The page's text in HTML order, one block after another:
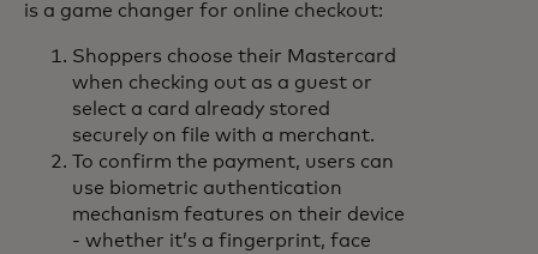
is a game changer for online checkout:
Shoppers choose their Mastercard
when checking out as a guest or
select a card already stored
securely on file with a merchant.
To confirm the payment, users can
use biometric authentication
mechanism features on their device
- whether it’s a fingerprint, face